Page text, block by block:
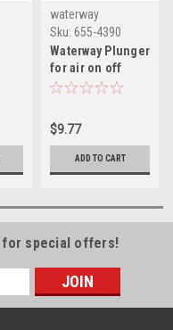
waterway
Sku: 655-4390
Waterway Plunger
for air on off
topside air
$9.77
ADD TO CART
for special offers!